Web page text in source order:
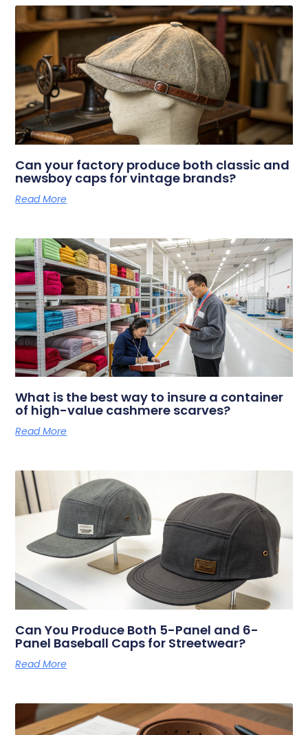
Can your factory produce both classic and
newsboy caps for vintage brands?
Read More
What is the best way to insure a container
of high-value cashmere scarves?
Read More
Can You Produce Both 5-Panel and 6-
Panel Baseball Caps for Streetwear?
Read More